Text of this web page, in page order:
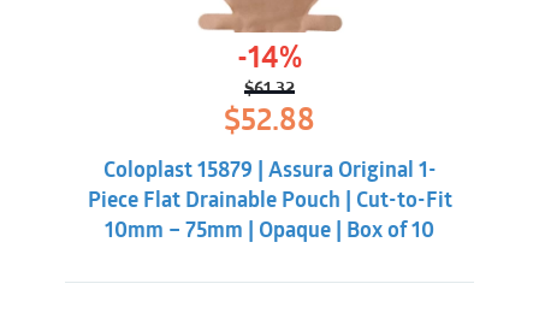
-14%
$61.32
Original
price
was:
$61.32.
$52.88
$52.88.
Coloplast 15879 | Assura Original 1-
Piece Flat Drainable Pouch | Cut-to-Fit
10mm – 75mm | Opaque | Box of 10